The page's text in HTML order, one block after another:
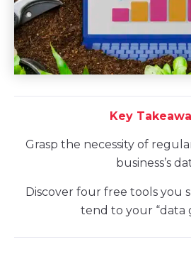
Key
Grasp the necessity of
business’s
Discover four free tools you
tend to your “data